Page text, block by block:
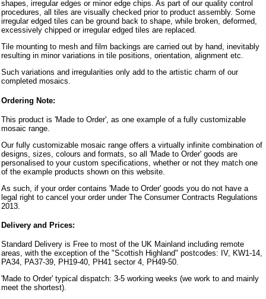
shapes, irregular edges or minor edge chips. As part of our quality control
procedures, all tiles are visually checked prior to product assembly. Some
irregular edged tiles can be ground back to shape, while broken, deformed,
excessively chipped or irregular edged tiles are replaced.
Tile mounting to mesh and film backings are carried out by hand, inevitably
resulting in minor variations in tile positions, orientation, alignment etc.
Such variations and irregularities only add to the artistic charm of our
completed mosaics.
Ordering Note:
This product is 'Made to Order', as one example of a fully customizable
mosaic range.
Our fully customizable mosaic range offers a virtually infinite combination of
designs, sizes, colours and formats, so all 'Made to Order' goods are
personalised to your custom specifications, whether or not they match one
of the example products shown on this website.
As such, if your order contains 'Made to Order' goods you do not have a
legal right to cancel your order under The Consumer Contracts Regulations
2013.
Delivery and Prices:
Standard Delivery is Free to most of the UK Mainland including remote
areas, with the exception of the "Scottish Highland" postcodes: IV, KW1-14,
PA34, PA37-39, PH19-40, PH41 sector 4, PH49-50.
'Made to Order' typical dispatch: 3-5 working weeks (we work to and mainly
meet the shortest).